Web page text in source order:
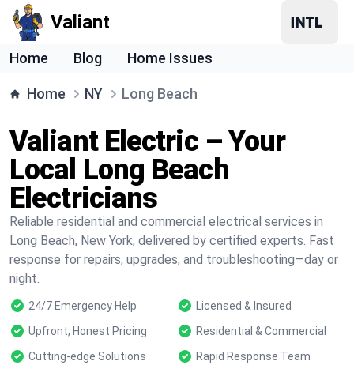
Valiant
Home Blog Home Issues
Home NY Long Beach
Valiant Electric – Your
Local Long Beach
Electricians
Reliable residential and commercial electrical services in
Long Beach, New York, delivered by certified experts. Fast
response for repairs, upgrades, and troubleshooting—day or
night.
24/7 Emergency Help
Licensed & Insured
Upfront, Honest Pricing
Residential & Commercial
Cutting-edge Solutions
Rapid Response Team